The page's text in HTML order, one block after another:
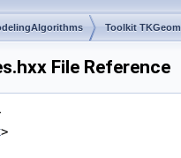
Toolkit
File Reference
>